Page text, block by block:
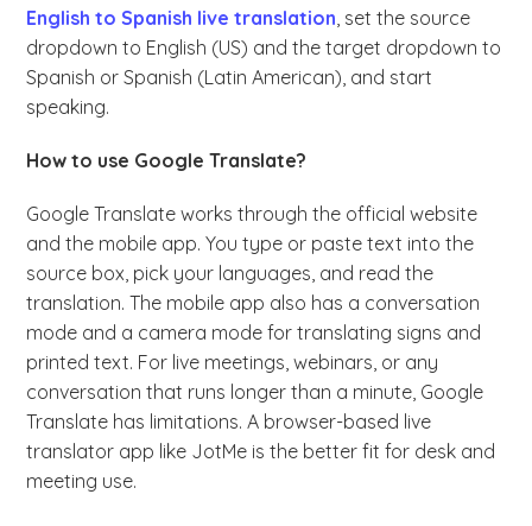
English to Spanish live translation, set the source
dropdown to English (US) and the target dropdown to
Spanish or Spanish (Latin American), and start
speaking.
How to use Google Translate?
Google Translate works through the official website
and the mobile app. You type or paste text into the
source box, pick your languages, and read the
translation. The mobile app also has a conversation
mode and a camera mode for translating signs and
printed text. For live meetings, webinars, or any
conversation that runs longer than a minute, Google
Translate has limitations. A browser-based live
translator app like JotMe is the better fit for desk and
meeting use.